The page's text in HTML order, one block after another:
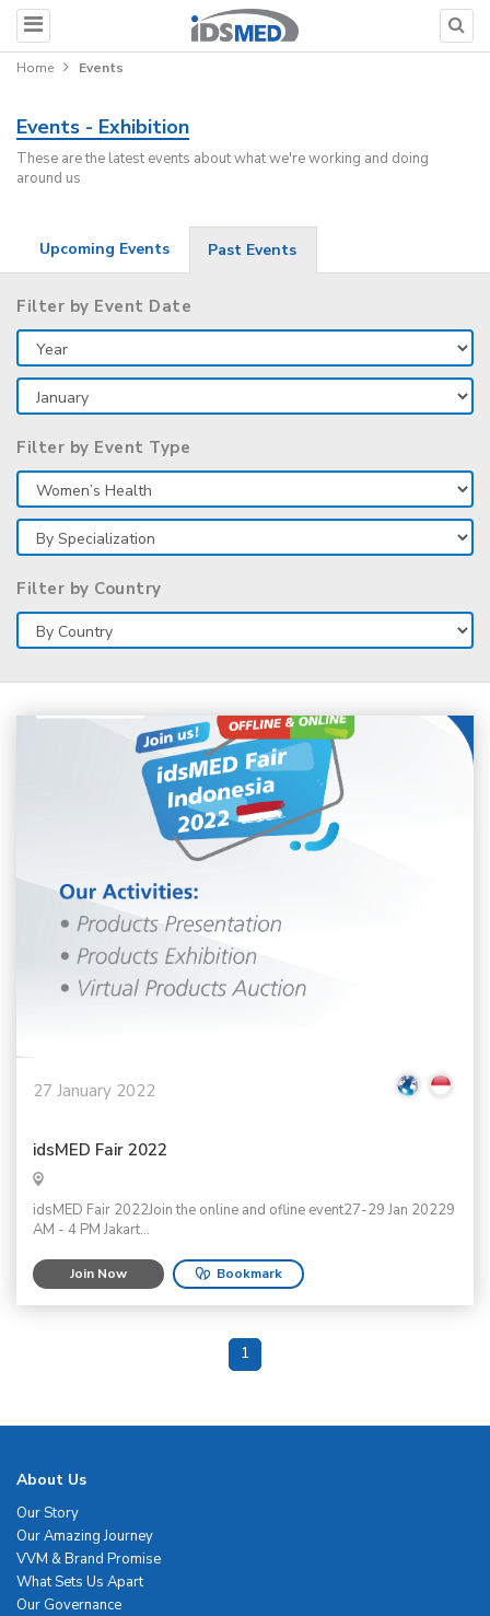
Home Events
Events - Exhibition
These are the latest events about what we're working and doing
around us
Upcoming Events Past Events
Filter by Event Date
Filter by Event Type
Filter by Country
27 January 2022
idsMED Fair 2022
idsMED Fair 2022Join the online and ofline event27-29 Jan 20229
AM - 4 PM Jakart...
Join Now Bookmark
1
About Us
Our Story
Our Amazing Journey
VVM & Brand Promise
What Sets Us Apart
Our Governance